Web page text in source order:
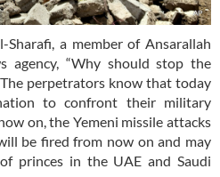
a member of Ansarallah
agency, “Why should stop the
perpetrators know that today
to confront their military
on, the Yemeni missile attacks
be fired from now on and may
princes in the UAE and Saudi